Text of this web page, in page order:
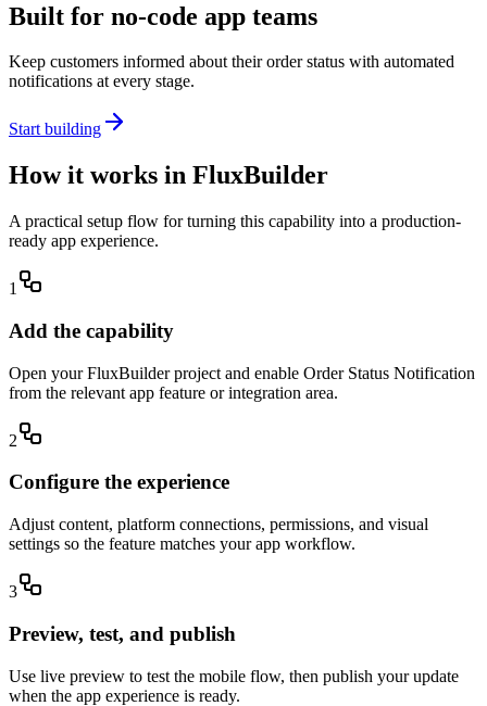
Built for no-code app teams
Keep customers informed about their order status with automated
notifications at every stage.
Start building
How it works in FluxBuilder
A practical setup flow for turning this capability into a production-
ready app experience.
1
Add the capability
Open your FluxBuilder project and enable Order Status Notification
from the relevant app feature or integration area.
2
Configure the experience
Adjust content, platform connections, permissions, and visual
settings so the feature matches your app workflow.
3
Preview, test, and publish
Use live preview to test the mobile flow, then publish your update
when the app experience is ready.